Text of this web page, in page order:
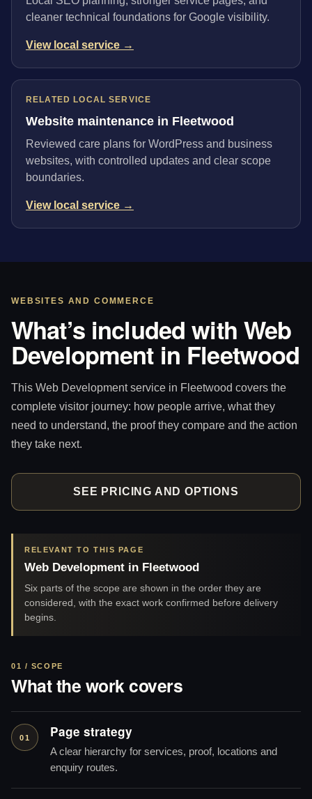
cleaner technical foundations for Google visibility.
View local service →
RELATED LOCAL SERVICE
Website maintenance in Fleetwood
Reviewed care plans for WordPress and business
websites, with controlled updates and clear scope
boundaries.
View local service →
WEBSITES AND COMMERCE
What’s included with Web
Development in Fleetwood
This Web Development service in Fleetwood covers the
complete visitor journey: how people arrive, what they
need to understand, the proof they compare and the action
they take next.
SEE PRICING AND OPTIONS
RELEVANT TO THIS PAGE
Web Development in Fleetwood
Six parts of the scope are shown in the order they are
considered, with the exact work confirmed before delivery
begins.
01 / SCOPE
What the work covers
01 Page strategy
A clear hierarchy for services, proof, locations and
enquiry routes.